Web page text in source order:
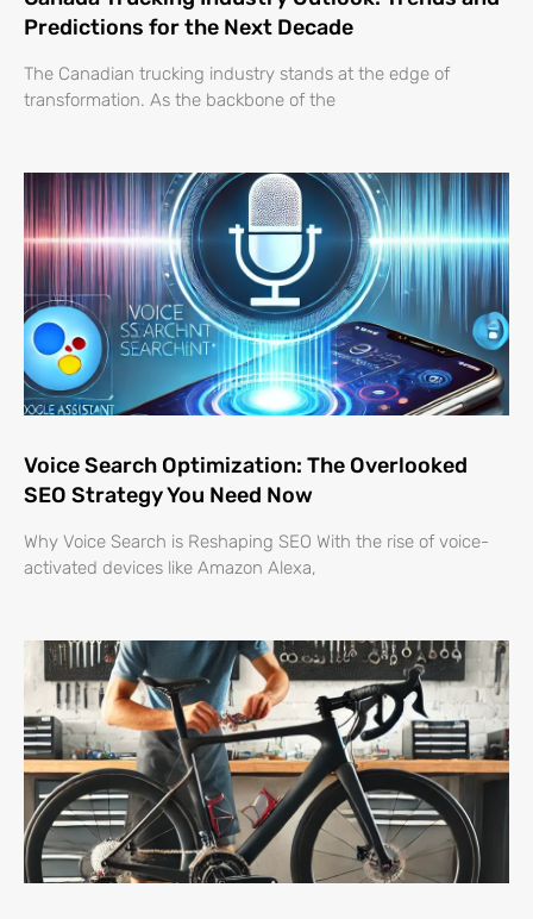
Predictions for the Next Decade
The Canadian trucking industry stands at the edge of
transformation. As the backbone of the
Voice Search Optimization: The Overlooked
SEO Strategy You Need Now
Why Voice Search is Reshaping SEO With the rise of voice-
activated devices like Amazon Alexa,